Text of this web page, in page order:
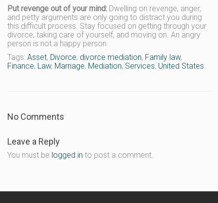
Put revenge out of your mind: Dwelling on revenge, anger,
and petty arguments are only going to distract you during
this difficult process. Stay focused on getting through your
divorce, taking care of yourself, and moving on. An angry
person is not a happy person.
Tags: Asset, Divorce, divorce mediation, Family law,
Finance, Law, Marriage, Mediation, Services, United States
No Comments
Leave a Reply
You must be logged in to post a comment.